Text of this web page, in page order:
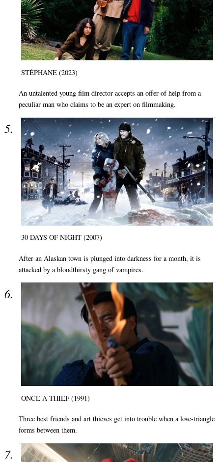
STÉPHANE (2023)
An untalented young film director accepts an offer of help from a
peculiar man who claims to be an expert on filmmaking.
30 DAYS OF NIGHT (2007)
After an Alaskan town is plunged into darkness for a month, it is
attacked by a bloodthirsty gang of vampires.
ONCE A THIEF (1991)
Three best friends and art thieves get into trouble when a love-triangle
forms between them.